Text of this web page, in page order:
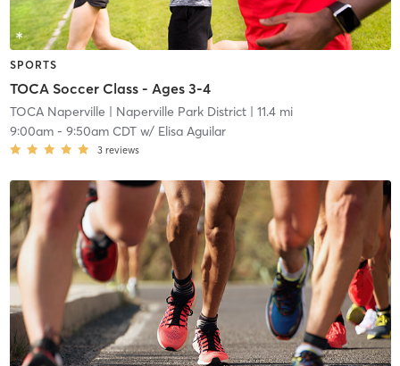
SPORTS
TOCA Soccer Class - Ages 3-4
TOCA Naperville | Naperville Park District| 11.4 mi
9:00am- 9:50am CDTw/ Elisa Aguilar
3 reviews